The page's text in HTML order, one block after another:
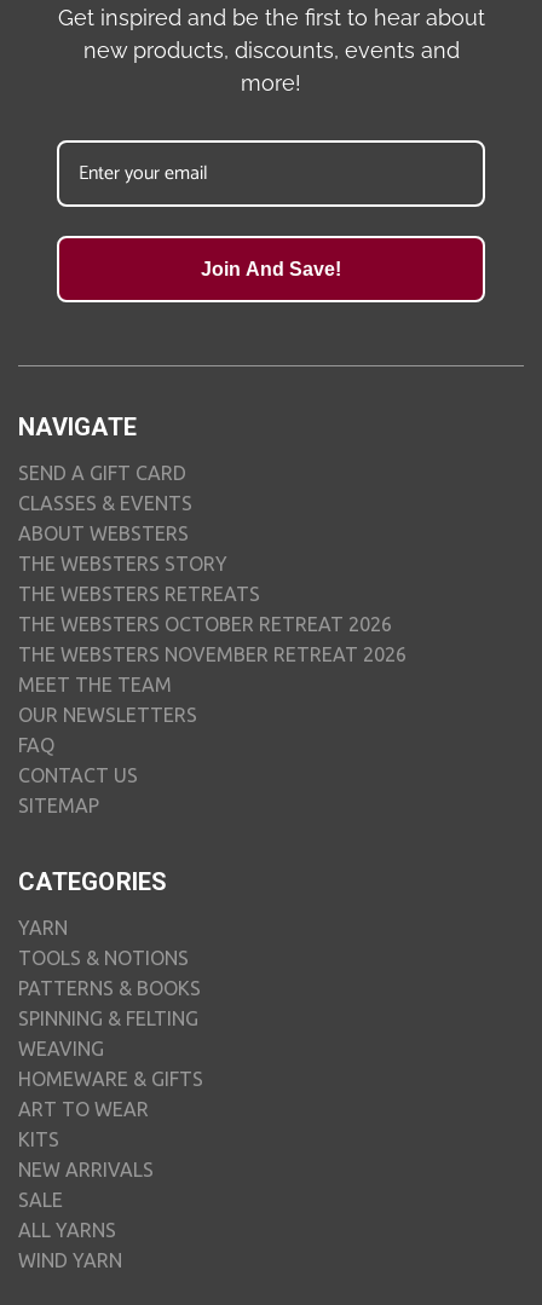
Get inspired and be the first to hear about
new products, discounts, events and
more!
Join And Save!
NAVIGATE
SEND A GIFT CARD
CLASSES & EVENTS
ABOUT WEBSTERS
THE WEBSTERS STORY
THE WEBSTERS RETREATS
THE WEBSTERS OCTOBER RETREAT 2026
THE WEBSTERS NOVEMBER RETREAT 2026
MEET THE TEAM
OUR NEWSLETTERS
FAQ
CONTACT US
SITEMAP
CATEGORIES
YARN
TOOLS & NOTIONS
PATTERNS & BOOKS
SPINNING & FELTING
WEAVING
HOMEWARE & GIFTS
ART TO WEAR
KITS
NEW ARRIVALS
SALE
ALL YARNS
WIND YARN